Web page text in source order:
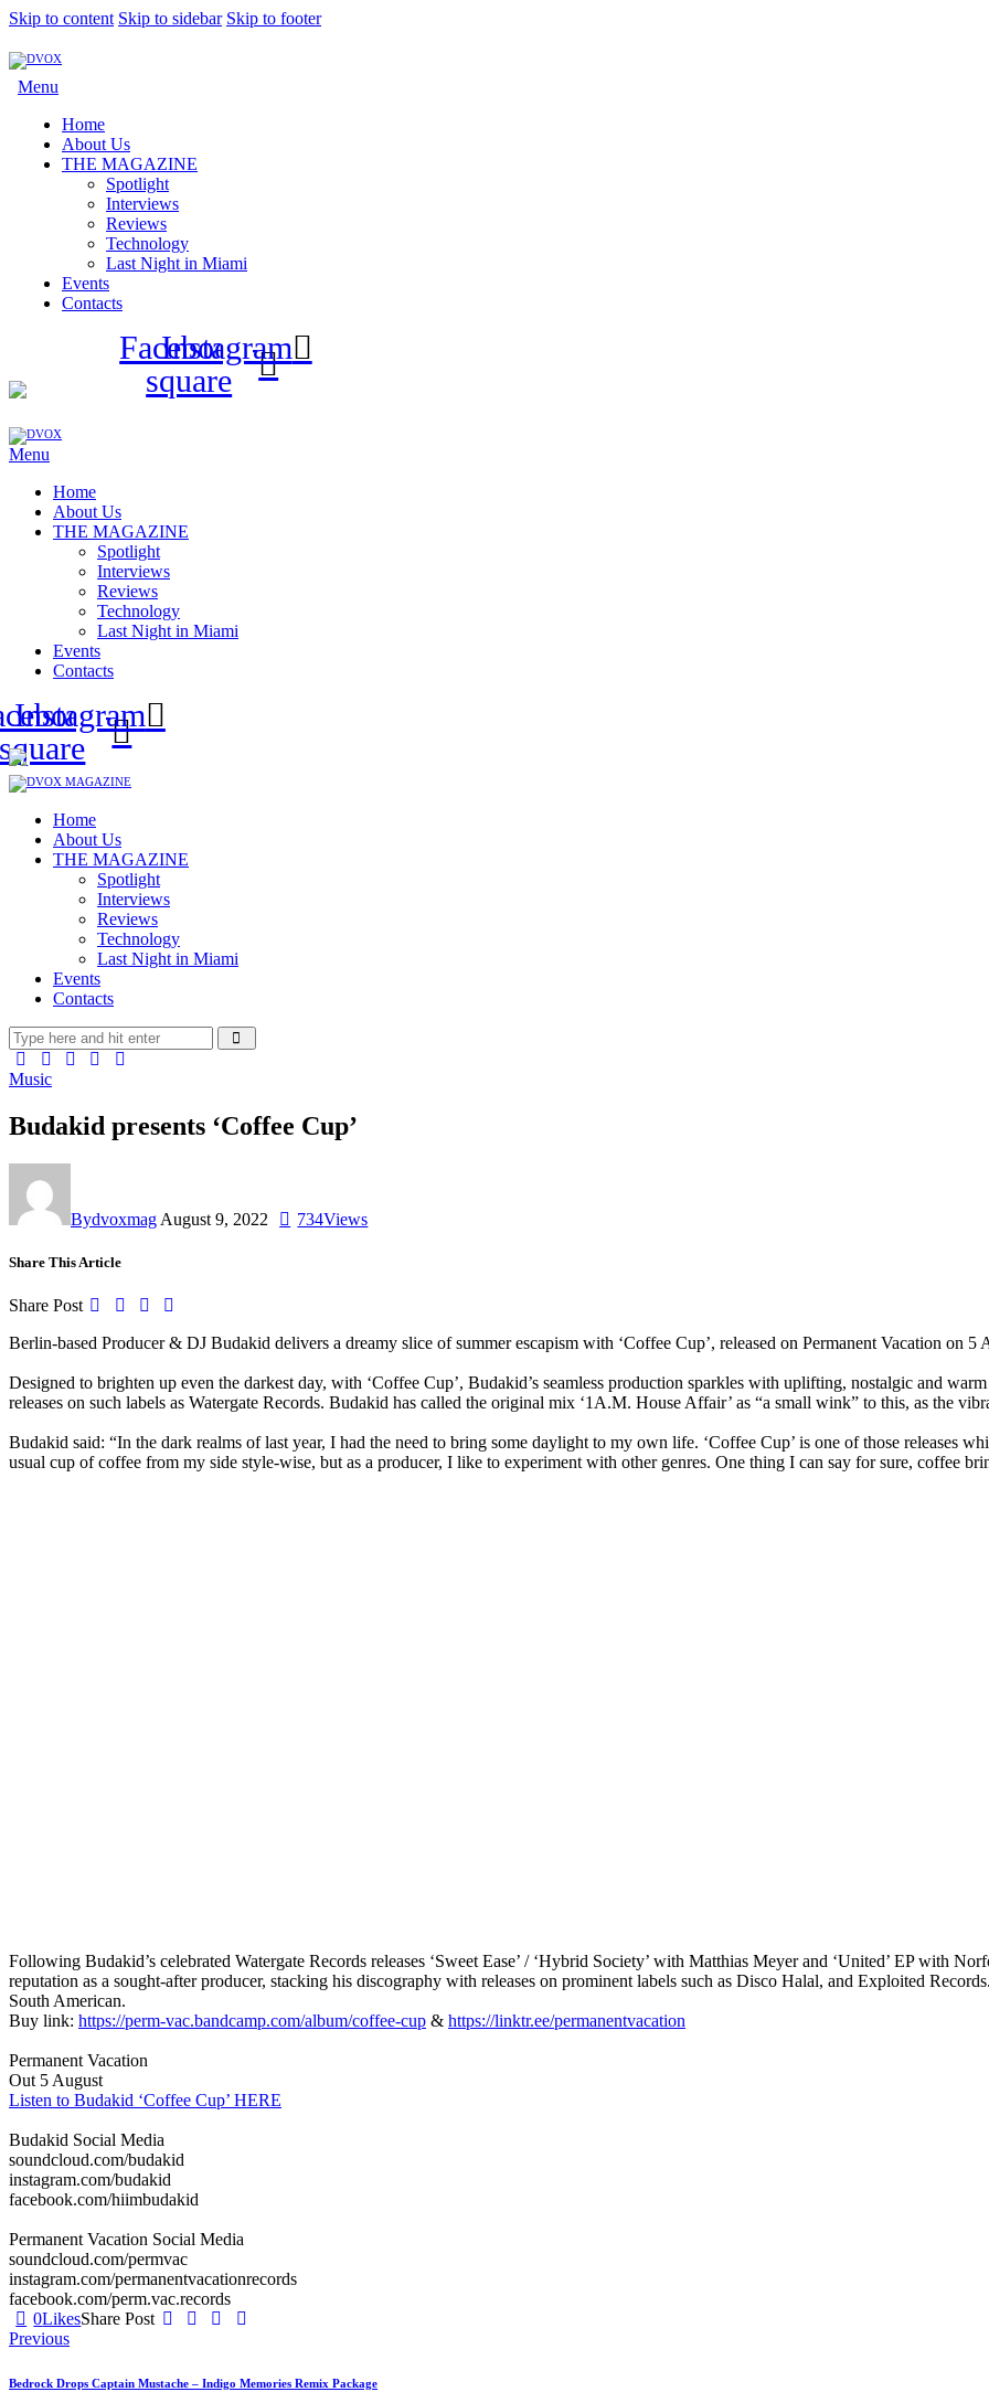
Skip to content Skip to sidebar Skip to footer
Menu
Home
About Us
THE MAGAZINE
Spotlight
Interviews
Reviews
Technology
Last Night in Miami
Events
Contacts
Facebook-
square
Instagram
Menu
Home
About Us
THE MAGAZINE
Spotlight
Interviews
Reviews
Technology
Last Night in Miami
Events
Contacts
square
Instagram
Home
About Us
THE MAGAZINE
Spotlight
Interviews
Reviews
Technology
Last Night in Miami
Events
Contacts
Music
Budakid presents ‘Coffee Cup’
Bydvoxmag August 9, 2022 734Views
Share This Article
Share Post
Berlin-based Producer & DJ Budakid delivers a dreamy slice of summer escapism with ‘Coffee Cup’, released on Permanent Vacation on 5
Designed to brighten up even the darkest day, with ‘Coffee Cup’, Budakid’s seamless production sparkles with uplifting, nostalgic and
releases on such labels as Watergate Records. Budakid has called the original mix ‘1A.M. House Affair’ as “a small wink” to this, as the
Budakid said: “In the dark realms of last year, I had the need to bring some daylight to my own life. ‘Coffee Cup’ is one of those releases
usual cup of coffee from my side style-wise, but as a producer, I like to experiment with other genres. One thing I can say for sure, coffee
Following Budakid’s celebrated Watergate Records releases ‘Sweet Ease’ / ‘Hybrid Society’ with Matthias Meyer and ‘United’ EPwith
reputation as a sought-after producer, stacking his discography with releases on prominent labels such as Disco Halal, and Exploited
South American.
Buy link: https://perm-vac.bandcamp.com/album/coffee-cup & https://linktr.ee/permanentvacation
Permanent Vacation
Out 5 August
Listen to Budakid ‘Coffee Cup’ HERE
Budakid Social Media
soundcloud.com/budakid
instagram.com/budakid
facebook.com/hiimbudakid
Permanent Vacation Social Media
soundcloud.com/permvac
instagram.com/permanentvacationrecords
facebook.com/perm.vac.records
0LikesShare Post
Post
navigation
Previous
Bedrock Drops Captain Mustache – Indigo Memories Remix Package